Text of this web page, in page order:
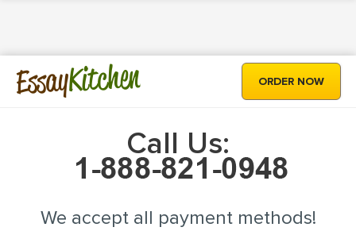
EssayKitchen ORDER NOW
Call Us:
We accept all payment methods!